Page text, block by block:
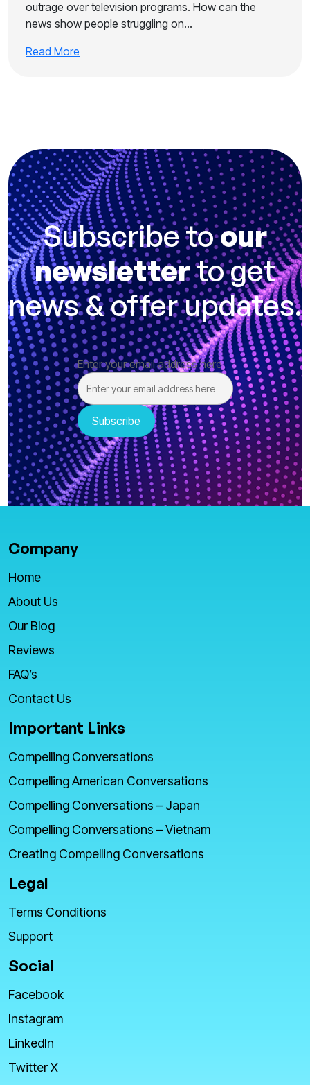
outrage over television programs. How can the
news show people struggling on…
Read More
Subscribe toour
newsletterto get
news & offer updates.
Enter your email address here
Company
Home
About Us
Our Blog
Reviews
FAQ’s
Contact Us
Important Links
Compelling Conversations
Compelling American Conversations
Compelling Conversations – Japan
Compelling Conversations – Vietnam
Creating Compelling Conversations
Legal
Terms Conditions
Support
Social
Facebook
Instagram
LinkedIn
Twitter X